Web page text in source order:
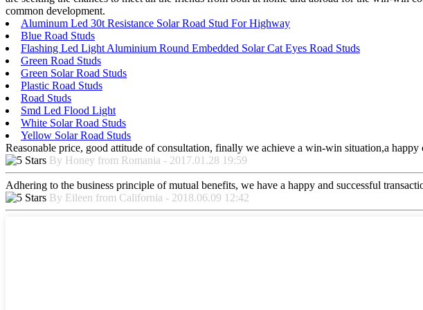
common development.
Aluminum Led 30t Resistance Solar Road Stud For Highway
Blue Road Studs
Flashing Led Light Aluminium Round Embedded Solar Cat Eyes Road Studs
Green Road Studs
Green Solar Road Studs
Plastic Road Studs
Road Studs
Smd Led Flood Light
White Solar Road Studs
Yellow Solar Road Studs
Reasonable price, good attitude of consultation, finally we achieve a win-win situation,a happy
By Honey from Romania - 2017.01.28 19:59
Adhering to the business principle of mutual benefits, we have a happy and successful
By Eileen from California - 2018.06.09 12:42